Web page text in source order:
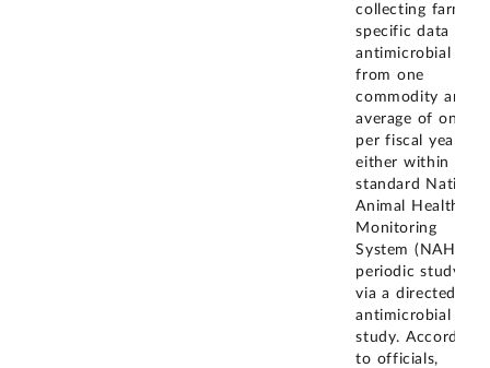
collecting farm-
specific data on
antimicrobial use
from one
commodity an
average of once
per fiscal year,
either within a
standard National
Animal Health
Monitoring
System (NAHMS)
periodic study or
via a directed
antimicrobial use
study. According
to officials,